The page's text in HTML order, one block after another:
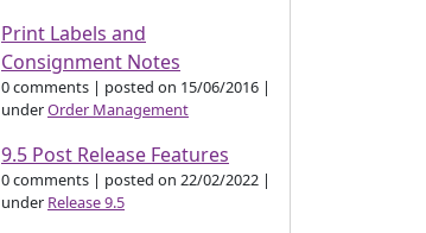
Print Labels and
Consignment Notes
0 comments | posted on 15/06/2016 |
underOrder Management
9.5 Post Release Features
0 comments | posted on 22/02/2022 |
under Release 9.5